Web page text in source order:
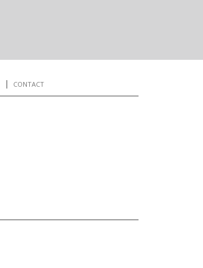
CONTACT